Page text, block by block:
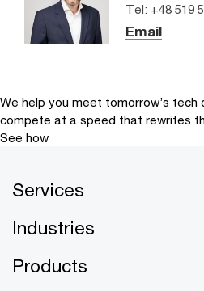
Tel: +48 519
Email
We help you meet tomorrow’s tech
compete at a speed that rewrites
See how
Services
Industries
Products